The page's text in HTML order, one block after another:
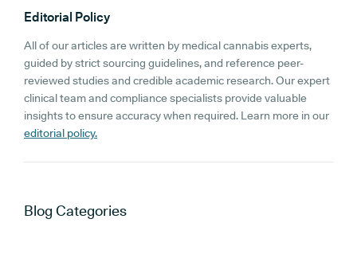
Editorial Policy
All of our articles are written by medical cannabis experts,
guided by strict sourcing guidelines, and reference peer-
reviewed studies and credible academic research. Our expert
clinical team and compliance specialists provide valuable
insights to ensure accuracy when required. Learn more in our
editorial policy.
Blog Categories